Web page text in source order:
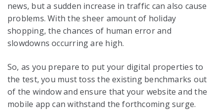
news, but a sudden increase in traffic can also cause
problems. With the sheer amount of holiday
shopping, the chances of human error and
slowdowns occurring are high.
So, as you prepare to put your digital properties to
the test, you must toss the existing benchmarks out
of the window and ensure that your website and the
mobile app can withstand the forthcoming surge.